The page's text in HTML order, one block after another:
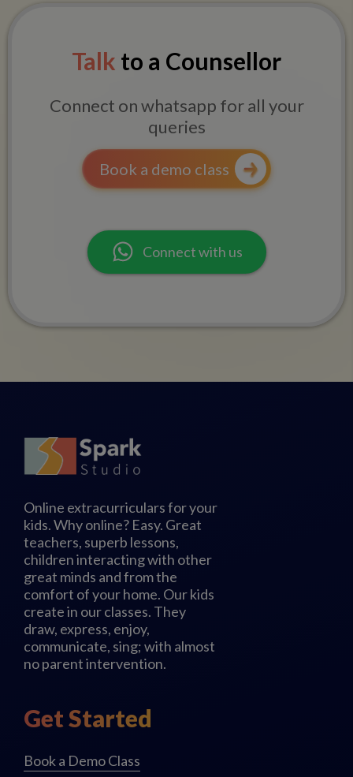
Talk to a Counsellor
Connect on whatsapp for all your
queries
Book a demo class
Connect with us
Online extracurriculars for your
kids. Why online? Easy. Great
teachers, superb lessons,
children interacting with other
great minds and from the
comfort of your home. Our kids
create in our classes. They
draw, express, enjoy,
communicate, sing; with almost
no parent intervention.
Get Started
Book a Demo Class